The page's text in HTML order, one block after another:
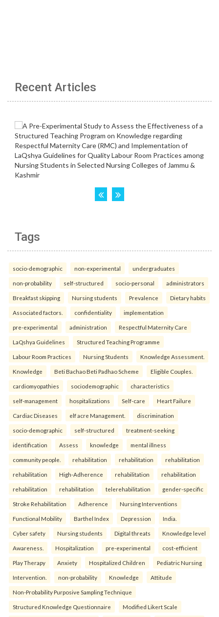
Recent Articles
Tags
socio-demographic non-experimental undergraduates
non-probability self-structured socio-personal administrators
Breakfast skipping Nursing students Prevalence Dietary habits
Associated factors. confidentiality implementation
pre-experimental administration Respectful Maternity Care
LaQshya Guidelines Structured Teaching Programme
Labour Room Practices Nursing Students Knowledge Assessment.
Knowledge Beti Bachao Beti Padhao Scheme Eligible Couples.
cardiomyopathies sociodemographic characteristics
self-management hospitalizations Self-care Heart Failure
Cardiac Diseases elf acre Management. discrimination
socio-demographic self-structured treatment-seeking
identification Assess knowledge mental illness
community people. rehabilitation rehabilitation rehabilitation
rehabilitation High-Adherence rehabilitation rehabilitation
rehabilitation rehabilitation telerehabilitation gender-specific
Stroke Rehabilitation Adherence Nursing Interventions
Functional Mobility Barthel Index Depression India.
Cyber safety Nursing students Digital threats Knowledge level
Awareness. Hospitalization pre-experimental cost-efficient
Play Therapy Anxiety Hospitalized Children Pediatric Nursing
Intervention. non-probability Knowledge Attitude
Non-Probability Purposive Sampling Technique
Structured Knowledge Questionnaire Modified Likert Scale